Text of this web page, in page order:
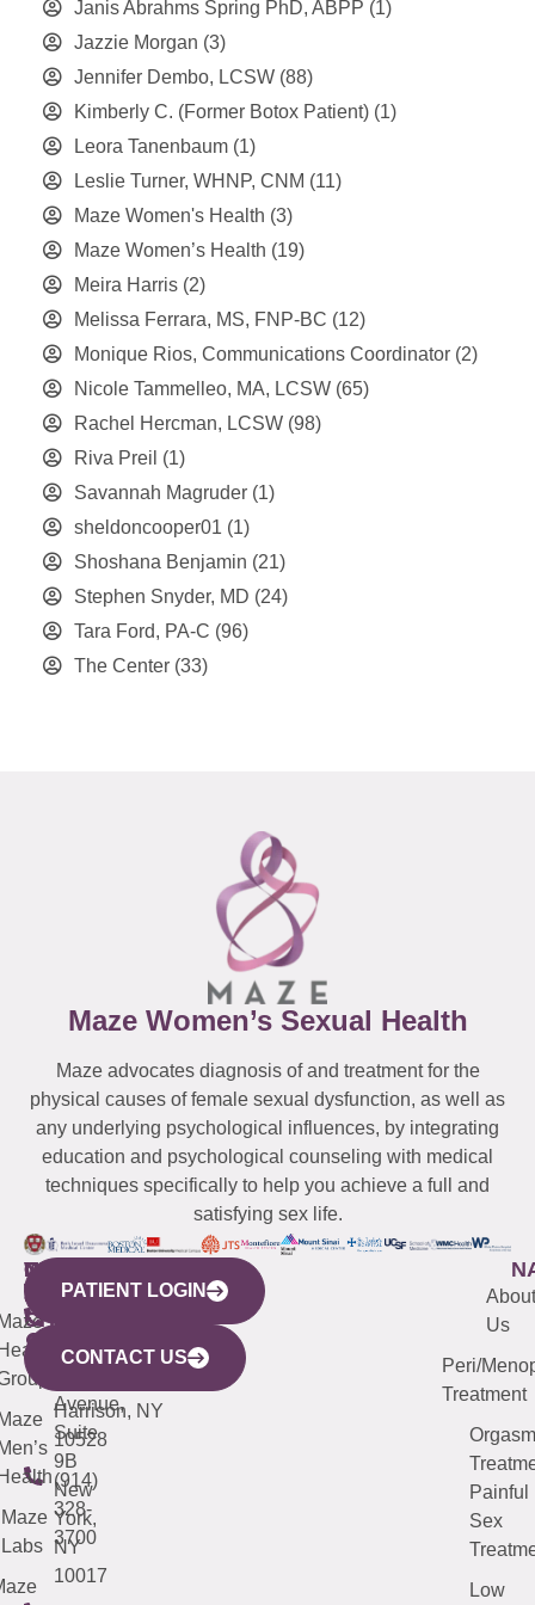
Janis Abrahms Spring PhD, ABPP (1)
Jazzie Morgan (3)
Jennifer Dembo, LCSW (88)
Kimberly C. (Former Botox Patient) (1)
Leora Tanenbaum (1)
Leslie Turner, WHNP, CNM (11)
Maze Women's Health (3)
Maze Women’s Health (19)
Meira Harris (2)
Melissa Ferrara, MS, FNP-BC (12)
Monique Rios, Communications Coordinator (2)
Nicole Tammelleo, MA, LCSW (65)
Rachel Hercman, LCSW (98)
Riva Preil (1)
Savannah Magruder (1)
sheldoncooper01 (1)
Shoshana Benjamin (21)
Stephen Snyder, MD (24)
Tara Ford, PA-C (96)
The Center (33)
Maze Women’s Sexual Health
Maze advocates diagnosis of and treatment for the
physical causes of female sexual dysfunction, as well as
any underlying psychological influences, by integrating
education and psychological counseling with medical
techniques specifically to help you achieve a full and
satisfying sex life.
WESTCHESTER
440
Mamaroneck
Avenue,
Harrison, NY
10528
(914)
328-
3700
NEW
YORK
CITY
633
Avenue,
Suite
9B
New
York,
NY
10017
QUICK
LINKS
Maze
Labs
CONNECTICUT
(203)
487-
4000
NEW
JERSEY
(973)
913-
About
Us
Peri/
Treatment
Orgasm
Painful
Sex
Low
PATIENT LOGIN
CONTACT US